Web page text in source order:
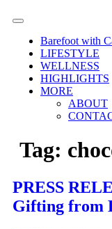
Barefoot with
LIFESTYLE
WELLNESS
HIGHLIGHTS
MORE
ABOUT
Tag:
PRESS
Gifting from